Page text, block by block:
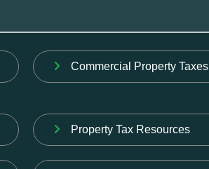
Commercial Property Taxes
Property Tax Resources